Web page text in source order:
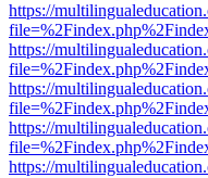
https://
https://
https://
https://
https://